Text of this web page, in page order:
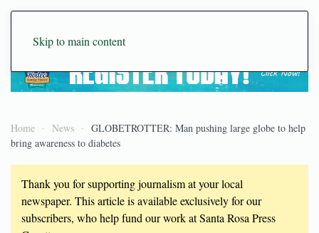
Skip to main content
Home News
GLOBETROTTER: Man pushing large globe to help
bring awareness to diabetes
Thank you for supporting journalism at your local
newspaper. This article is available exclusively for our
subscribers, who help fund our work at Santa Rosa Press